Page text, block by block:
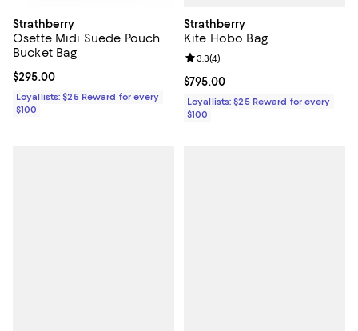
Strathberry
Osette Midi Suede Pouch
Bucket Bag
Current price $295.00; ;
$295.00
Loyallists: $25 Reward for every
$100
Strathberry
Kite Hobo Bag
Current price $795.00; ;
$795.00
Review rating: 3.3 out of 5; 4
3.3(4)
Loyallists: $25 Reward for every
$100